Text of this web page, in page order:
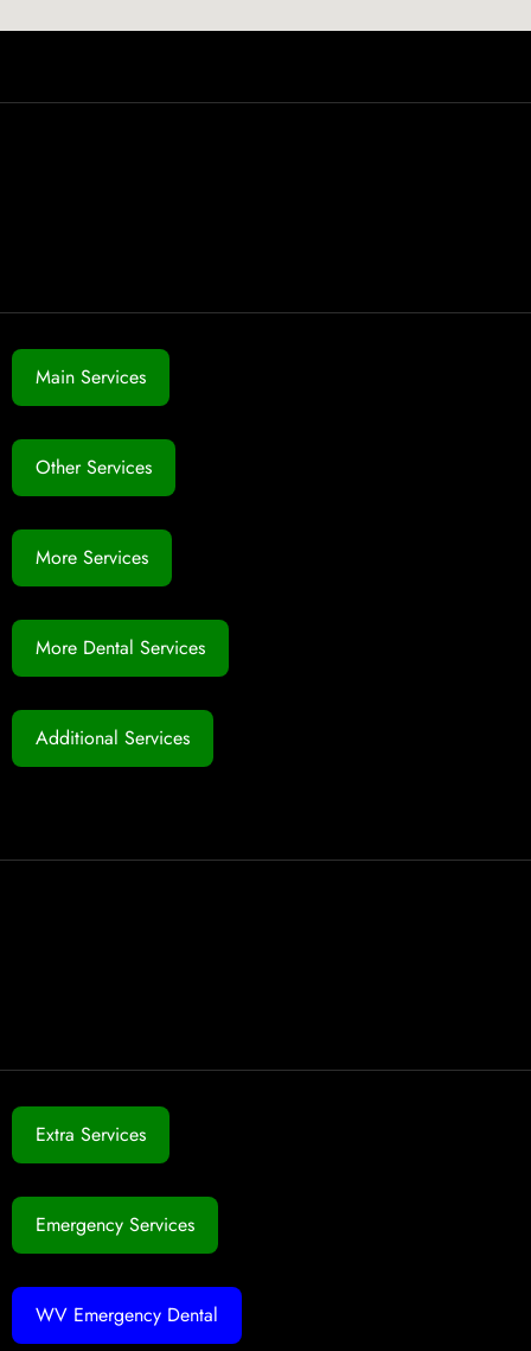
Main Services
Other Services
More Services
More Dental Services
Additional Services
Extra Services
Emergency Services
WV Emergency Dental